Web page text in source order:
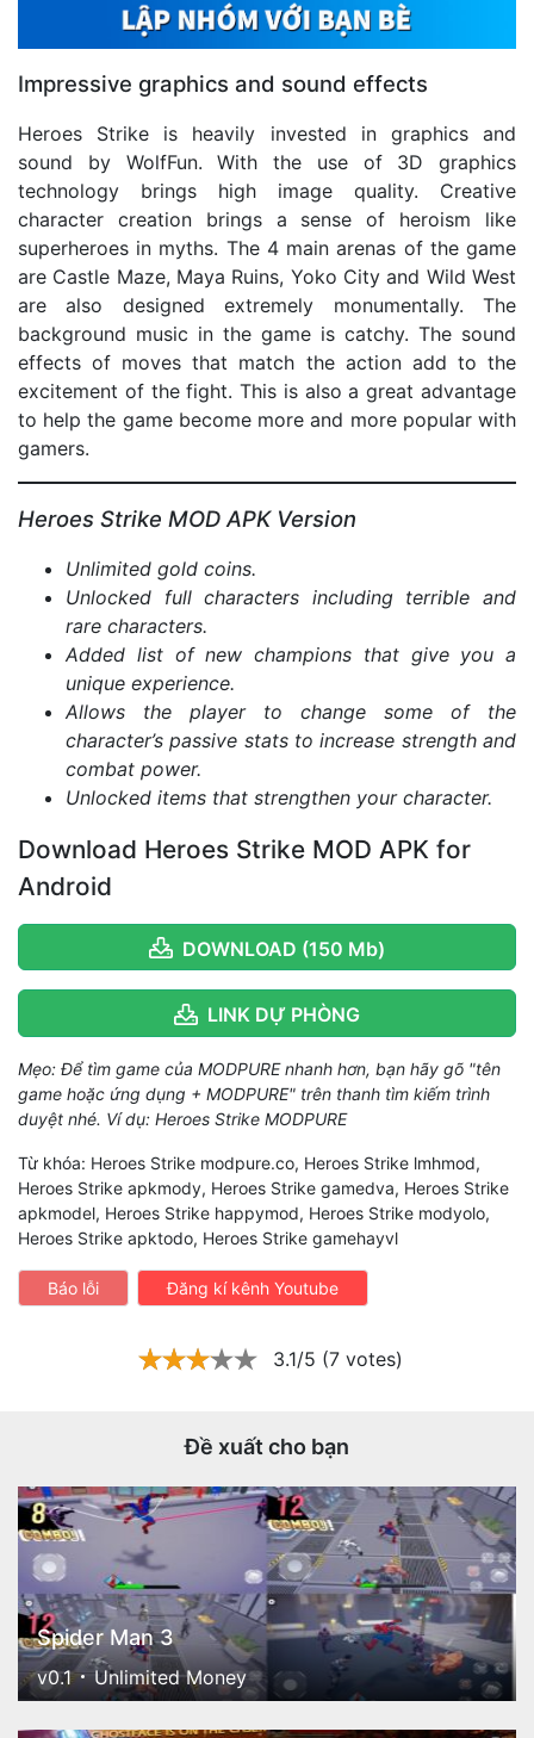
Impressive graphics and sound effects
Heroes Strike is heavily invested in graphics and
sound by WolfFun. With the use of 3D graphics
technology brings high image quality. Creative
character creation brings a sense of heroism like
superheroes in myths. The 4 main arenas of the game
are Castle Maze, Maya Ruins, Yoko City and Wild West
are also designed extremely monumentally. The
background music in the game is catchy. The sound
effects of moves that match the action add to the
excitement of the fight. This is also a great advantage
to help the game become more and more popular with
gamers.
Heroes Strike MOD APK Version
Unlimited gold coins.
Unlocked full characters including terrible and
rare characters.
Added list of new champions that give you a
unique experience.
Allows the player to change some of the
character’s passive stats to increase strength and
combat power.
Unlocked items that strengthen your character.
Download Heroes Strike MOD APK for
Android
DOWNLOAD (150 Mb)
LINK DỰ PHÒNG
Mẹo: Để tìm game của MODPURE nhanh hơn, bạn hãy gõ "tên
game hoặc ứng dụng + MODPURE" trên thanh tìm kiếm trình
duyệt nhé. Ví dụ: Heroes Strike MODPURE
Từ khóa: Heroes Strike modpure.co, Heroes Strike lmhmod,
Heroes Strike apkmody, Heroes Strike gamedva, Heroes Strike
apkmodel, Heroes Strike happymod, Heroes Strike modyolo,
Heroes Strike apktodo, Heroes Strike gamehayvl
Báo lỗi Đăng kí kênh Youtube
3.1/5 (7 votes)
Đề xuất cho bạn
Spider Man 3
v0.1 Unlimited Money